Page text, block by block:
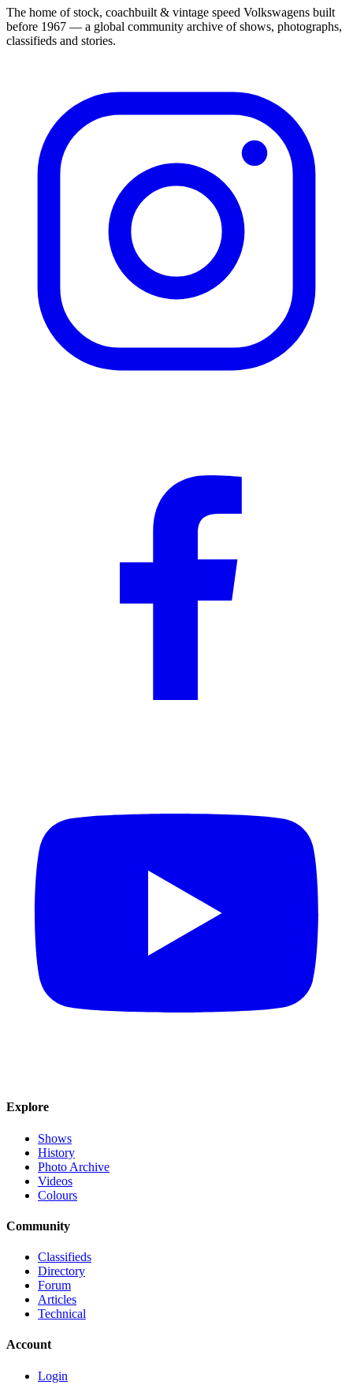
The home of stock, coachbuilt & vintage speed Volkswagens built
before 1967 — a global community archive of shows, photographs,
classifieds and stories.
Explore
Shows
History
Photo Archive
Videos
Colours
Community
Classifieds
Directory
Forum
Articles
Technical
Account
Login